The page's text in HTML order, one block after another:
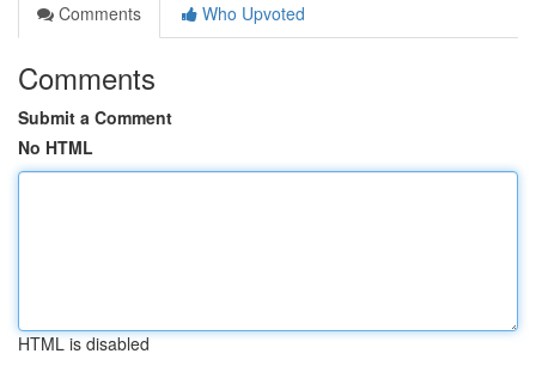
Comments
Who Upvoted
Comments
Submit a Comment
No HTML
HTML is disabled